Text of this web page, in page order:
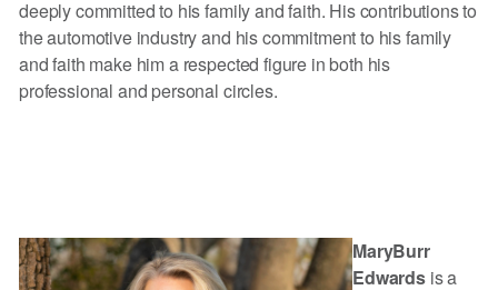
deeply committed to his family and faith. His contributions to
the automotive industry and his commitment to his family
and faith make him a respected figure in both his
professional and personal circles.
MaryBurr
Edwardsis a